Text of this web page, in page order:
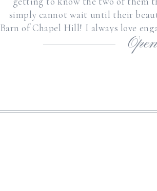
simply cannot wait until their
Barn of Chapel Hill! I always love
a better